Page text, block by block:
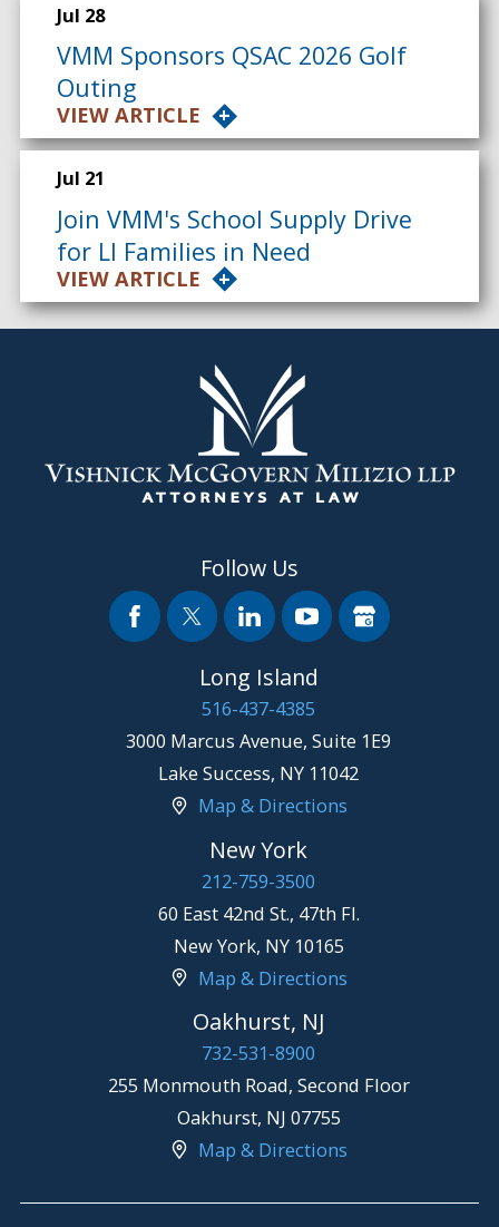
Jul 28
VMM Sponsors QSAC 2026 Golf
Outing
VIEW ARTICLE
Jul 21
Join VMM's School Supply Drive
for LI Families in Need
VIEW ARTICLE
Follow Us
Long Island
516-437-4385
3000 Marcus Avenue, Suite 1E9
Lake Success, NY 11042
Map & Directions
New York
212-759-3500
60 East 42nd St., 47th Fl.
New York, NY 10165
Map & Directions
Oakhurst, NJ
732-531-8900
255 Monmouth Road, Second Floor
Oakhurst, NJ 07755
Map & Directions